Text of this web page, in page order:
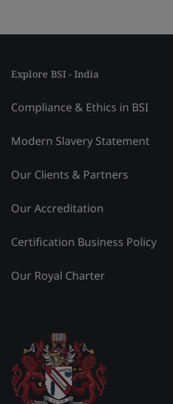
Explore BSI - India
Compliance & Ethics in BSI
Modern Slavery Statement
Our Clients & Partners
Our Accreditation
Certification Business Policy
Our Royal Charter